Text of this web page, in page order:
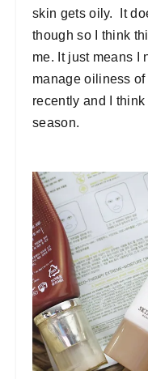
skin gets oily. It
though so I think
me. It just means I
manage oiliness
recently and I
season.